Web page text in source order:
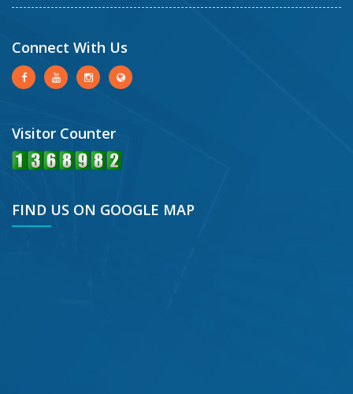
Connect With Us
Visitor Counter
FIND US ON GOOGLE MAP